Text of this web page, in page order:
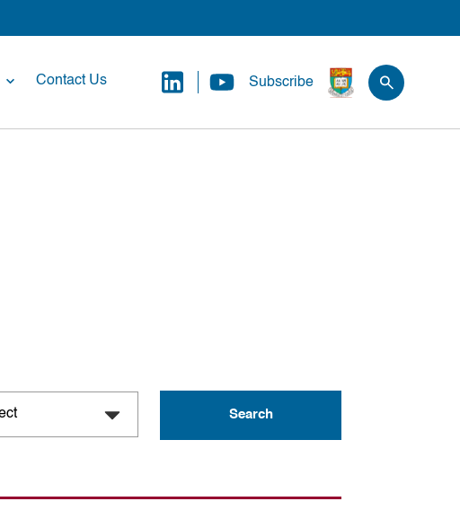
Contact Us Subscribe